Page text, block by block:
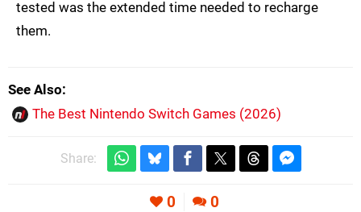
tested was the extended time needed to recharge
them.
See Also
The Best Nintendo Switch Games (2026)
Share:
0 0